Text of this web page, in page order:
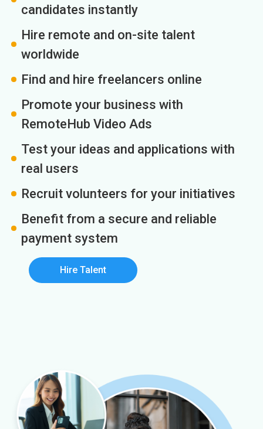
candidates instantly
Hire remote and on-site talent
worldwide
Find and hire freelancers online
Promote your business with
RemoteHub Video Ads
Test your ideas and applications with
real users
Recruit volunteers for your initiatives
Benefit from a secure and reliable
payment system
Hire Talent